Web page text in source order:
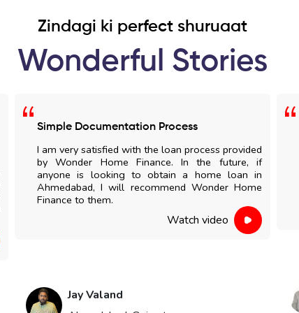
Zindagi ki perfect shuruaat
Wonderful Stories
Simple Documentation Process
I am very satisfied with the loan process provided
by Wonder Home Finance. In the future, if
anyone is looking to obtain a home loan in
Ahmedabad, I will recommend Wonder Home
Finance to them.
Watch video
Jay Valand